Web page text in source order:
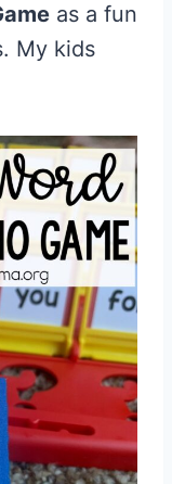
as a fun
My kids